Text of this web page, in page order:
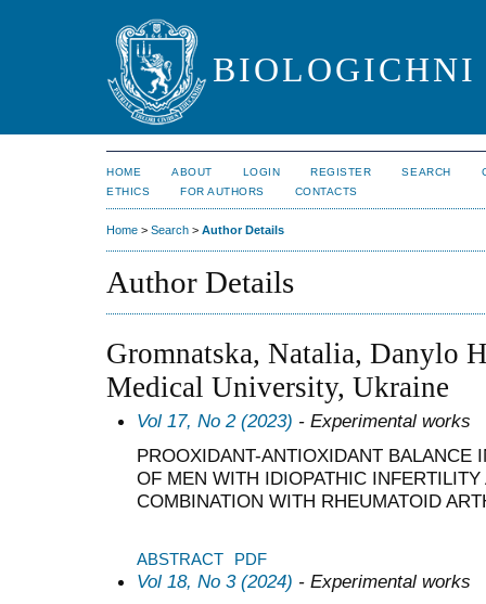
HOME ABOUT LOGIN REGISTER SEARCH
ETHICS
FOR AUTHORS CONTACTS
Home > Search > Author Details
Author Details
Gromnatska, Natalia, Danylo
Medical University, Ukraine
Vol 17, No 2 (2023) - Experimental works
PROOXIDANT-ANTIOXIDANT BALANCE
OF MEN WITH IDIOPATHIC
COMBINATION WITH RHEUMATOID
ABSTRACT PDF
Vol 18, No 3 (2024) - Experimental works